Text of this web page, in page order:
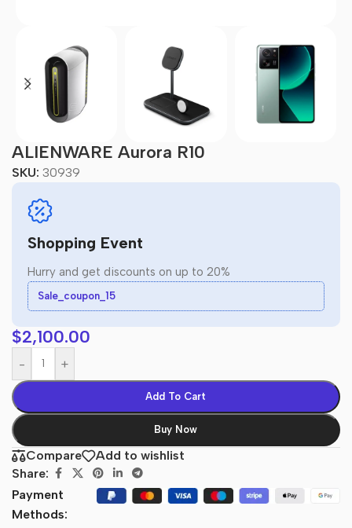
ALIENWARE Aurora R10
SKU: 30939
Shopping Event
Hurry and get discounts on up to 20%
Sale_coupon_15
$2,100.00
- +
Add To Cart
Buy Now
Compare
Add to wishlist
Share:
Payment
Methods: